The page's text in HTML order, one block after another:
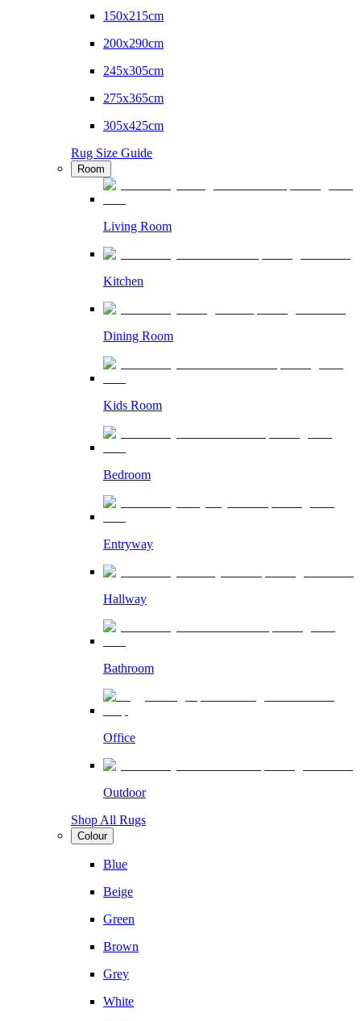
150x215cm
200x290cm
245x305cm
275x365cm
305x425cm
Rug Size Guide
Room
Living Room
Kitchen
Dining Room
Kids Room
Bedroom
Entryway
Hallway
Bathroom
Office
Outdoor
Shop All Rugs
Colour
Blue
Beige
Green
Brown
Grey
White